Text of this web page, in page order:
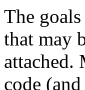
The
that may
attached.
code